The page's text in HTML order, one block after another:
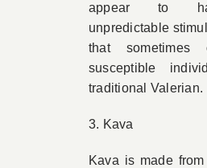
appear to
unpredictable
that sometimes
susceptible
traditional Valerian.
3. Kava
Kava is made